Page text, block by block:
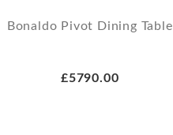
Bonaldo Pivot Dining Table
£5790.00